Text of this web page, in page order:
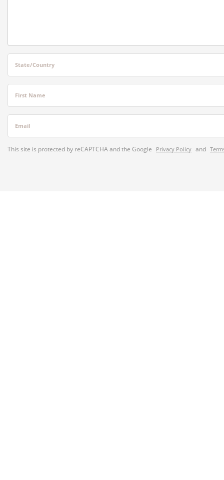
State/Country
First Name
Email
This site is protected by reCAPTCHA and the Google Privacy Policy and